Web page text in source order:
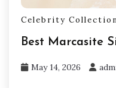
Celebrity
Best Marcasite
May 14, 2026